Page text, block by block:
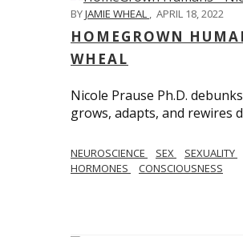
BYJAMIE WHEAL , APRIL 18, 2022
HOMEGROWN
WHEAL
Nicole Prause Ph.D.
grows, adapts, and rewires
NEUROSCIENCE SEX SEXUALITY
HORMONES
CONSCIOUSNESS